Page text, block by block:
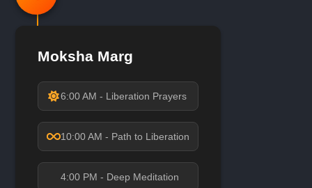
Moksha Marg
6:00 AM - Liberation Prayers
10:00 AM - Path to Liberation
4:00 PM - Deep Meditation